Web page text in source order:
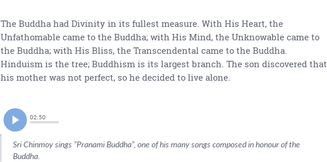
The Buddha had Divinity in its fullest measure. With His Heart, the
Unfathomable came to the Buddha; with His Mind, the Unknowable came to
the Buddha; with His Bliss, the Transcendental came to the Buddha.
Hinduism is the tree; Buddhism is its largest branch. The son discovered that
his mother was not perfect, so he decided to live alone.
02:50
Sri Chinmoy sings ”Pranami Buddha”, one of his many songs composed in honour of the
Buddha.